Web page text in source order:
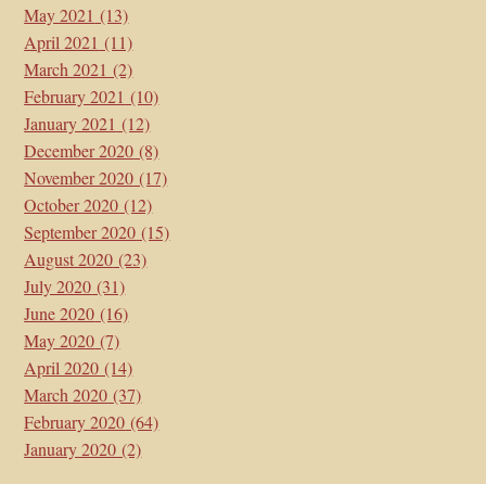
May 2021 (13)
April 2021 (11)
March 2021 (2)
February 2021 (10)
January 2021 (12)
December 2020 (8)
November 2020 (17)
October 2020 (12)
September 2020 (15)
August 2020 (23)
July 2020 (31)
June 2020 (16)
May 2020 (7)
April 2020 (14)
March 2020 (37)
February 2020 (64)
January 2020 (2)